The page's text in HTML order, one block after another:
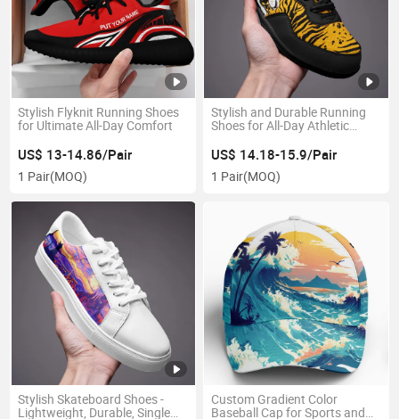
Stylish Flyknit Running Shoes
for Ultimate All-Day Comfort
US$ 13-14.86/Pair
1 Pair(MOQ)
Stylish and Durable Running
Shoes for All-Day Athletic
US$ 14.18-15.9/Pair
1 Pair(MOQ)
Stylish Skateboard Shoes -
Lightweight, Durable, Single
Custom Gradient Color
Baseball Cap for Sports and